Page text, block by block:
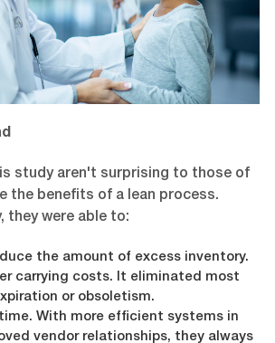
study aren't surprising to those of
the benefits of a lean process.
they were able to:
the amount of excess inventory.
carrying costs. It eliminated most
or obsoletism.
With more efficient systems in
vendor relationships, they always